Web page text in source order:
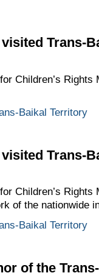
Trans-
Children’s
Baikal Territory
Trans-
Children’s
of the nationwide
Baikal Territory
of the